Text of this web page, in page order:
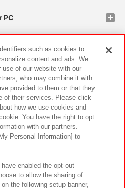
PC
site policy privacy policy
and verification results
About the provision of food
Response Policy
Questions / Inquiries
such as cookies to
content and ads. We
of our website with our
who may combine it with
provided to them or that they
of their services. Please click
how we use cookies and
You have the right to opt
with our partners.
Personal Information] to
enabled the opt-out
to allow the sharing of
the following setup banner,